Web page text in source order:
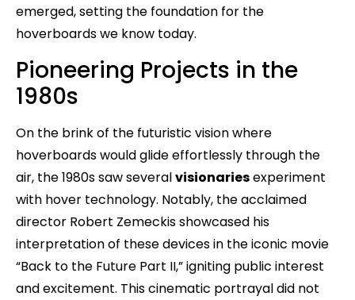
emerged, setting the foundation for the
hoverboards we know today.
Pioneering Projects in the
1980s
On the brink of the futuristic vision where
hoverboards would glide effortlessly through the
air, the 1980s saw severalvisionariesexperiment
with hover technology. Notably, the acclaimed
director Robert Zemeckis showcased his
interpretation of these devices in the iconic movie
“Back to the Future Part II,” igniting public interest
and excitement. This cinematic portrayal did not